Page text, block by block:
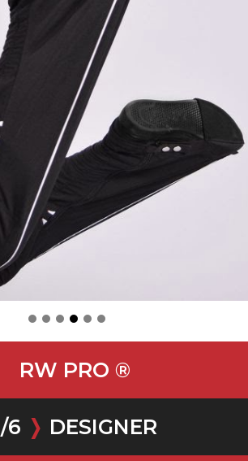
RW PRO ®
/6 ❭ DESIGNER